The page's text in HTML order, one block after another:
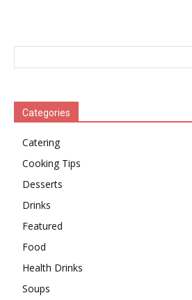
Categories
Catering
Cooking Tips
Desserts
Drinks
Featured
Food
Health Drinks
Soups